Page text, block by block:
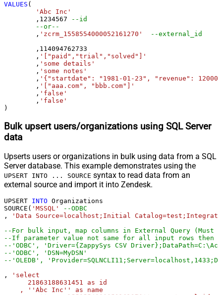
VALUES (
'Abc Inc'
	,
1234567
--id
--or--
	,
'zcrm_1558554000052161270'
--external_id
	,
114094762733
	,
'["paid","trial","solved"]'
	,
'some details'
	,
'some notes'
	,
'{"startdate": "1981-01-23", "revenue":
	,
'["aaa.com", "bbb.com"]'
	,
'false'
	,
'false'
)
Bulk upsert users/organizations using SQL Server
data
Upserts users or organizations in bulk using data from a SQL
Server database. This example demonstrates using the
UPSERT INTO ... SOURCE syntax to read data from an
external source and import it into Zendesk.
UPSERT INTO Organizations
SOURCE( 'MSSQL'
--ODBC
,
'Data Source=localhost;Initial
--For bulk input, map columns in External Query (Must
--If parameter value not same for all input rows then
--'ODBC', 'Driver={ZappySys CSV
--'ODBC', 'DSN=MyDSN'
--'OLEDB',
,
'select
      21863188631451 as id
    , ''Abc Inc'' as name